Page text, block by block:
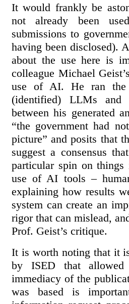
It would frankly be
not already been
submissions to
having been disclosed).
about the use here is
colleague Michael
use of AI. He ran the
(identified) LLMs and
between his generated
“the government had
picture” and posits that
suggest a consensus
particular spin on
use of AI tools –
explaining how results
system can create an
rigor that can mislead,
Prof. Geist’s critique.
It is worth noting that it
by ISED that
immediacy of the
was based is